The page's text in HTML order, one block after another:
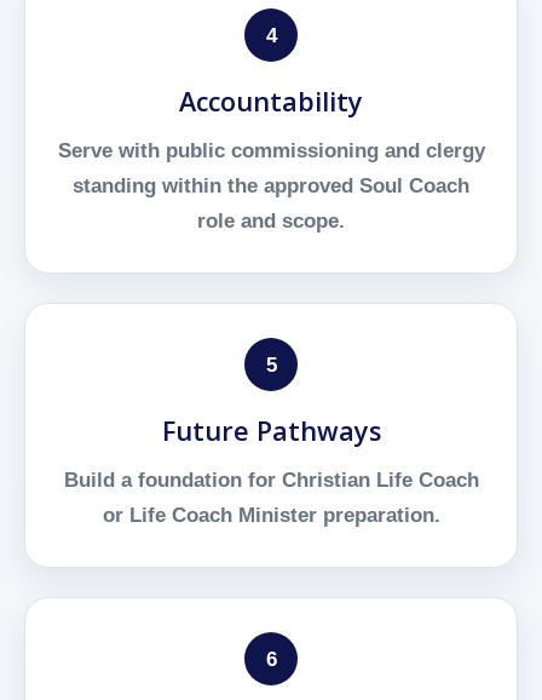
4
Accountability
Serve with public commissioning and clergy
standing within the approved Soul Coach
role and scope.
5
Future Pathways
Build a foundation for Christian Life Coach
or Life Coach Minister preparation.
6